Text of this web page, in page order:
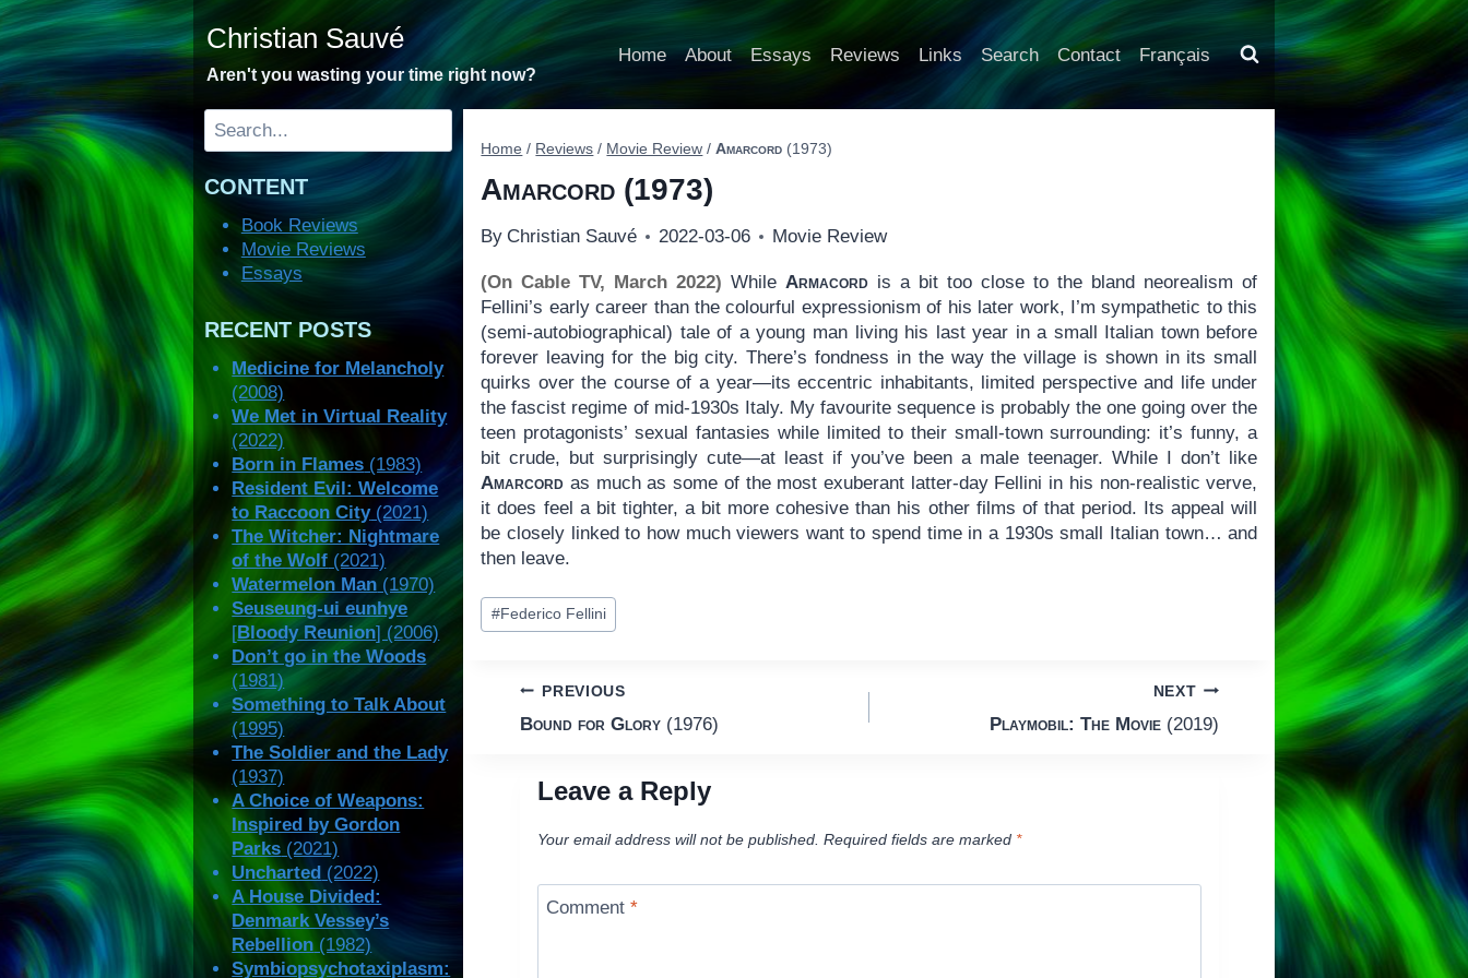
Skip
to
content
Christian Sauvé
Aren't you wasting your time right now?
Home About Essays Reviews Links Search Contact Français
Home / Reviews / Movie Review / Amarcord (1973)
Amarcord (1973)
By Christian Sauvé 2022-03-06 Movie Review
(On Cable TV, March 2022) WhileArmacord is a bit too close to the bland neorealism of
Fellini’s early career than the colourful expressionism of his later work, I’m sympathetic to this
(semi-autobiographical) tale of a young man living his last year in a small Italian town before
forever leaving for the big city. There’s fondness in the way the village is shown in its small
quirks over the course of a year—its eccentric inhabitants, limited perspective and life under
the fascist regime of mid-1930s Italy. My favourite sequence is probably the one going over the
teen protagonists’ sexual fantasies while limited to their small-town surrounding: it’s funny, a
bit crude, but surprisingly cute—at least if you’ve been a male teenager. While I don’t like
Amarcord as much as some of the most exuberant latter-day Fellini in his non-realistic verve,
it does feel a bit tighter, a bit more cohesive than his other films of that period. Its appeal will
be closely linked to how much viewers want to spend time in a 1930s small Italian town… and
then leave.
Post
Tags:
#Federico Fellini
Post
navigation
PREVIOUS
Bound for Glory(1976)
NEXT
Playmobil: The Movie(2019)
Leave a Reply
Your email address will not be published. Required fields are marked *
Comment*
Search
CONTENT
Book Reviews
Movie Reviews
Essays
RECENT POSTS
Medicine for Melancholy
(2008)
We Met in Virtual Reality
(2022)
Born in Flames (1983)
Resident Evil: Welcome
to Raccoon City(2021)
The Witcher: Nightmare
of the Wolf (2021)
Watermelon Man (1970)
Seuseung-ui eunhye
[Bloody Reunion] (2006)
Don’t go in the Woods
(1981)
Something to Talk About
(1995)
The Soldier and the Lady
(1937)
A Choice of Weapons:
Inspired by Gordon
Parks (2021)
Uncharted (2022)
A House Divided:
Denmark Vessey’s
Rebellion (1982)
Symbiopsychotaxiplasm: